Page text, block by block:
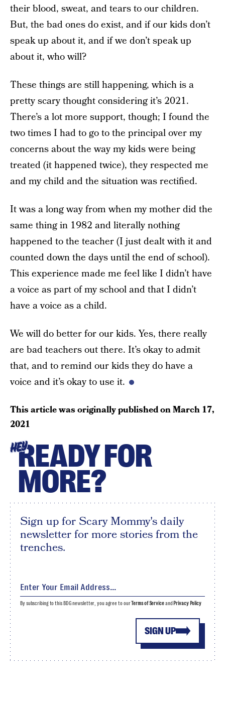
their blood, sweat, and tears to our children.
But, the bad ones do exist, and if our kids don’t
speak up about it, and if we don’t speak up
about it, who will?
These things are still happening, which is a
pretty scary thought considering it’s 2021.
There’s a lot more support, though; I found the
two times I had to go to the principal over my
concerns about the way my kids were being
treated (it happened twice), they respected me
and my child and the situation was rectified.
It was a long way from when my mother did the
same thing in 1982 and literally nothing
happened to the teacher (I just dealt with it and
counted down the days until the end of school).
This experience made me feel like I didn’t have
a voice as part of my school and that I didn’t
have a voice as a child.
We will do better for our kids. Yes, there really
are bad teachers out there. It’s okay to admit
that, and to remind our kids they do have a
voice and it’s okay to use it.
This article was originally published onMarch 17,
2021
HEYREADY FOR
MORE?
Sign up for Scary Mommy's daily
newsletter for more stories from the
trenches.
SIGN UP
By subscribing to this BDG newsletter, you agree to ourTerms of Serviceand Privacy Policy